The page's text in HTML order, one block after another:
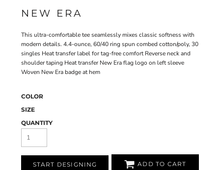
NEW ERA
This ultra-comfortable tee seamlessly mixes classic softness with
modern details. 4.4-ounce, 60/40 ring spun combed cotton/poly, 30
singles Heat transfer label for tag-free comfort Reverse neck and
shoulder taping Heat transfer New Era flag logo on left sleeve
Woven New Era badge at hem
COLOR
SIZE
QUANTITY
START DESIGNING ADD TO CART